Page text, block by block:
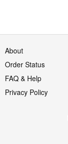
About
Order Status
FAQ & Help
Privacy Policy